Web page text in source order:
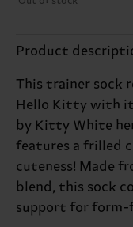
Product
This trainer sock
Hello Kitty with
by Kitty White
features a frilled
cuteness! Made
blend, this sock
support for